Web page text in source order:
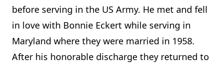
before serving in the US Army. He met and fell
in love with Bonnie Eckert while serving in
Maryland where they were married in 1958.
After his honorable discharge they returned to